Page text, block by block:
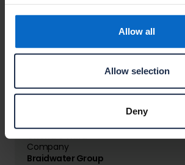
Allow all
Allow selection
Deny
Enler Bank
Name
Criona O'Hara
Company
Braidwater Group